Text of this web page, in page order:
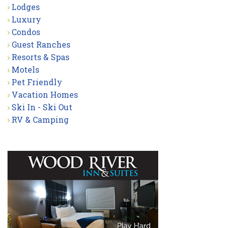
Lodges
Luxury
Condos
Guest Ranches
Resorts & Spas
Motels
Pet Friendly
Vacation Homes
Ski In - Ski Out
RV & Camping